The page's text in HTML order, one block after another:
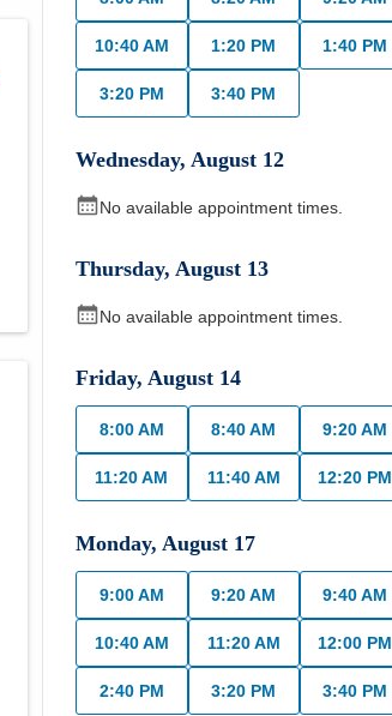
10:40 AM 1:20 PM 1:40 PM
3:20 PM 3:40 PM
Wednesday,August 12
No available appointment times.
Thursday,August 13
No available appointment times.
Friday,August 14
8:00 AM 8:40 AM 9:20 AM
11:20 AM 11:40 AM 12:20 PM
Monday,August 17
9:00 AM 9:20 AM 9:40 AM
10:40 AM 11:20 AM 12:00 PM
2:40 PM 3:20 PM 3:40 PM